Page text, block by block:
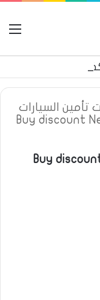
تأمين السيارات
Buy discount
Buy